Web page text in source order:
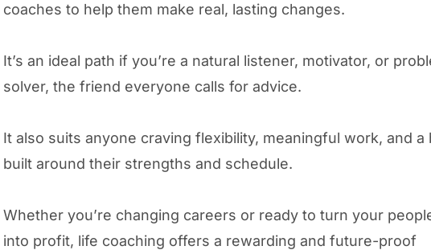
coaches to help them make real, lasting changes.
It’s an ideal path if you’re a natural listener, motivator, or
solver, the friend everyone calls for advice.
It also suits anyone craving flexibility, meaningful work, and a
built around their strengths and schedule.
Whether you’re changing careers or ready to turn your
into profit, life coaching offers a rewarding and future-proof